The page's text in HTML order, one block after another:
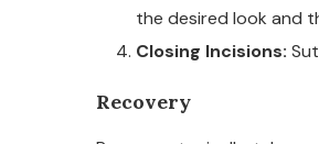
the desired look and
Closing Incisions:
Recovery